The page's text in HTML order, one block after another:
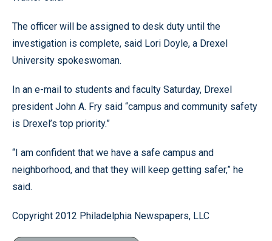
The officer will be assigned to desk duty until the
investigation is complete, said Lori Doyle, a Drexel
University spokeswoman.
In an e-mail to students and faculty Saturday, Drexel
president John A. Fry said “campus and community safety
is Drexel’s top priority.”
“I am confident that we have a safe campus and
neighborhood, and that they will keep getting safer,” he
said.
Copyright 2012 Philadelphia Newspapers, LLC